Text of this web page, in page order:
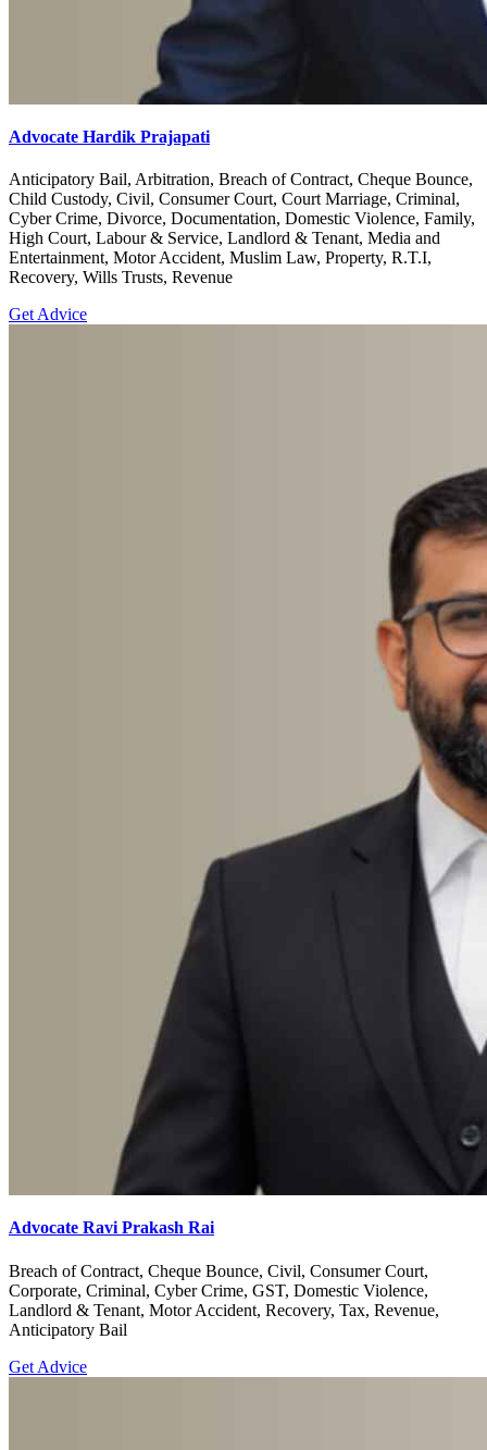
Advocate Hardik Prajapati
Anticipatory Bail, Arbitration, Breach of Contract, Cheque Bounce,
Child Custody, Civil, Consumer Court, Court Marriage, Criminal,
Cyber Crime, Divorce, Documentation, Domestic Violence, Family,
High Court, Labour & Service, Landlord & Tenant, Media and
Entertainment, Motor Accident, Muslim Law, Property, R.T.I,
Recovery, Wills Trusts, Revenue
Get Advice
Advocate Ravi Prakash Rai
Breach of Contract, Cheque Bounce, Civil, Consumer Court,
Corporate, Criminal, Cyber Crime, GST, Domestic Violence,
Landlord & Tenant, Motor Accident, Recovery, Tax, Revenue,
Anticipatory Bail
Get Advice